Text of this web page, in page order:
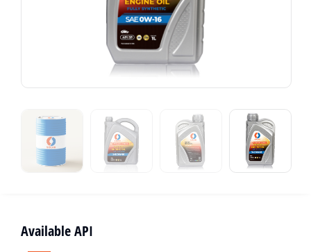
Available API